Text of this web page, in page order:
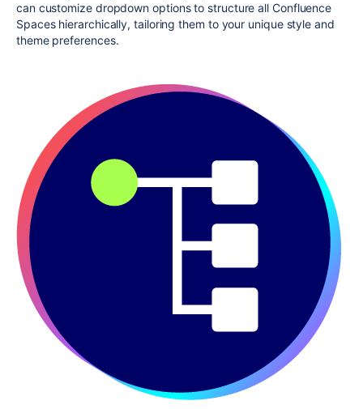
can customize dropdown options to structure all Confluence
Spaces hierarchically, tailoring them to your unique style and
theme preferences.